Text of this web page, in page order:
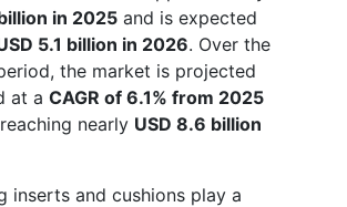
in 2025 and is expected
5.1 billion in 2026. Over the
the market is projected
at a CAGR of 6.1% from 2025
nearly USD 8.6 billion
inserts and cushions play a